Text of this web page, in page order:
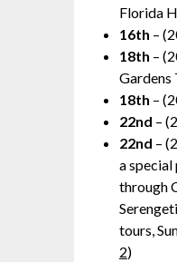
Florida
16th –
18th –
Gardens
18th –
22nd –
22nd –
a
through
tours,
2)